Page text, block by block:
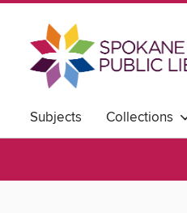
Subjects Collections